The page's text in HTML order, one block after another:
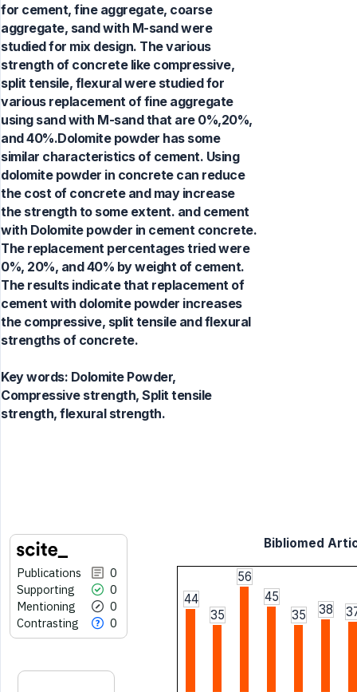
for cement, fine aggregate, coarse
aggregate, sand with M-sand were
studied for mix design. The various
strength of concrete like compressive,
split tensile, flexural were studied for
various replacement of fine aggregate
using sand with M-sand that are 0%,20%,
and 40%.Dolomite powder has some
similar characteristics of cement. Using
dolomite powder in concrete can reduce
the cost of concrete and may increase
the strength to some extent. and cement
with Dolomite powder in cement concrete.
The replacement percentages tried were
0%, 20%, and 40% by weight of cement.
The results indicate that replacement of
cement with dolomite powder increases
the compressive, split tensile and flexural
strengths of concrete.
Key words: Dolomite Powder,
Compressive strength, Split tensile
strength, flexural strength.
Publications
0
Supporting
0
Mentioning
0
Contrasting
0
Bibliomed
44
35
56
45
35
38